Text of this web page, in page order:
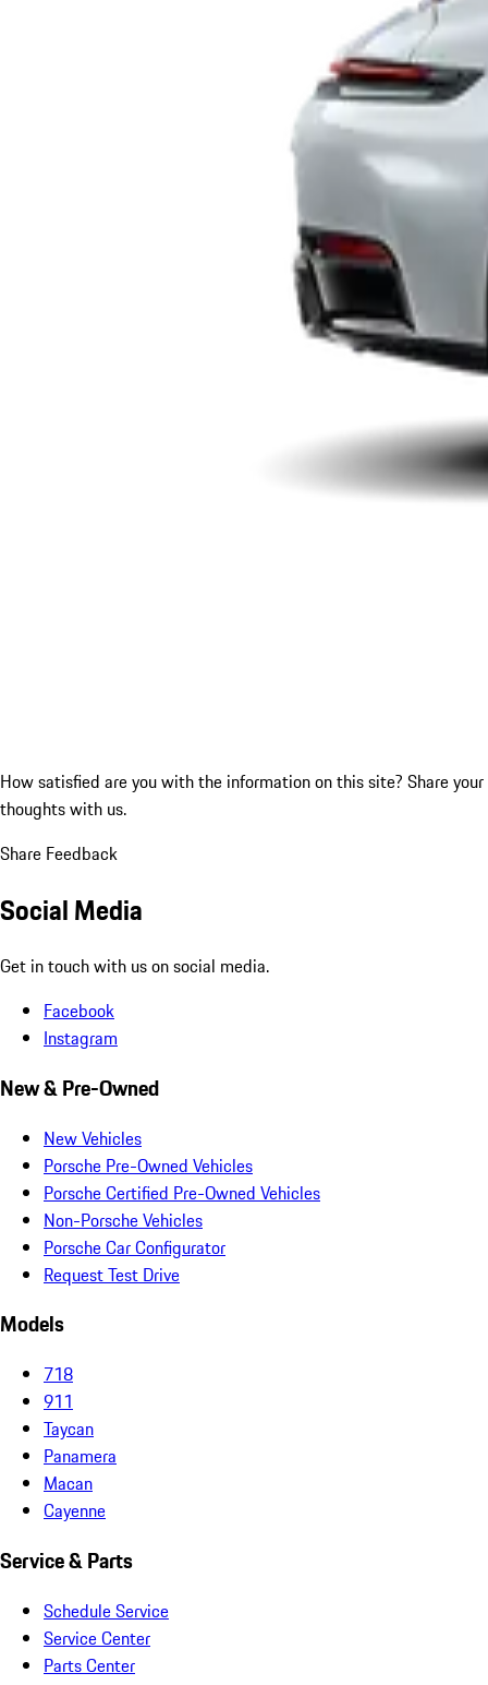
How satisfied are you with the information on this site? Share your
thoughts with us.
Share Feedback
Social Media
Get in touch with us on social media.
Facebook
Instagram
New & Pre-Owned
New Vehicles
Porsche Pre-Owned Vehicles
Porsche Certified Pre-Owned Vehicles
Non-Porsche Vehicles
Porsche Car Configurator
Request Test Drive
Models
718
911
Taycan
Panamera
Macan
Cayenne
Service & Parts
Schedule Service
Service Center
Parts Center